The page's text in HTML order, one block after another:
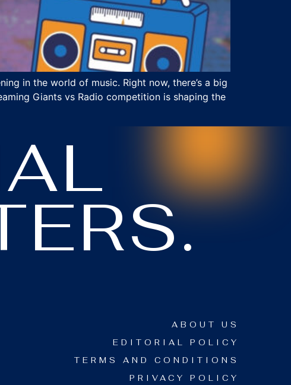
in the world of music. Right now, there’s a big
Giants vs Radio competition is shaping the
ABOUT US
EDITORIAL POLICY
TERMS AND CONDITIONS
PRIVACY POLICY